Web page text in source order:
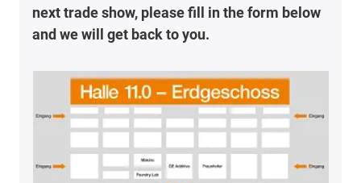
next trade show, please fill in the form below
and we will get back to you.